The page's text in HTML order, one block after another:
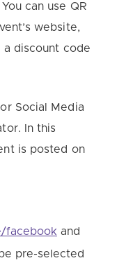
can use QR
website,
a discount code
Social Media
In this
is posted on
facebook and
pre-selected